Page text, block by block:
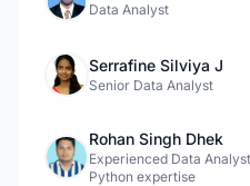
Data Analyst
Serrafine Silviya J
Senior Data Analyst
Rohan Singh Dhek
Experienced Data
Python expertise